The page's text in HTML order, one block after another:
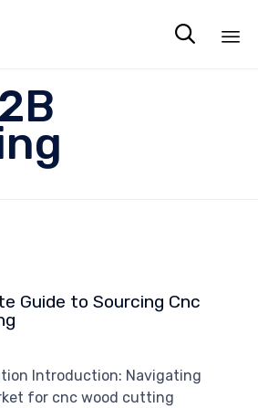

Guide to Sourcing Cnc
Introduction: Navigating
for cnc wood cutting